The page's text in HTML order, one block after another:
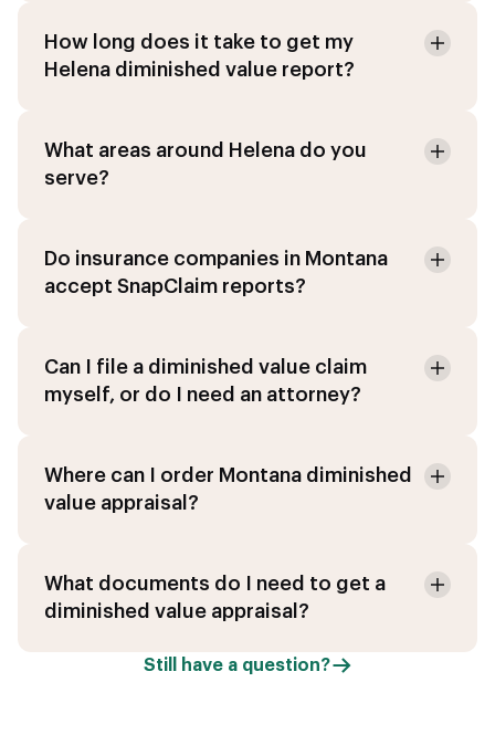
How long does it take to get my
Helena diminished value report?
What areas around Helena do you
serve?
Do insurance companies in Montana
accept SnapClaim reports?
Can I file a diminished value claim
myself, or do I need an attorney?
Where can I order Montana diminished
value appraisal?
What documents do I need to get a
diminished value appraisal?
Still have a question?